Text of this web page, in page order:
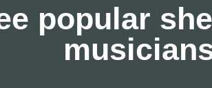
popular